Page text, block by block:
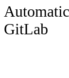
GitLab